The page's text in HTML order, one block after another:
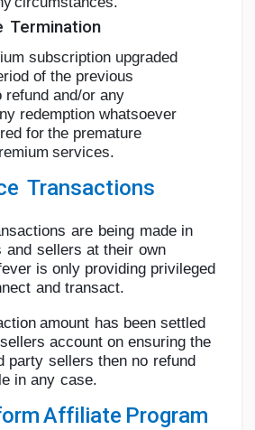
Termination
subscription upgraded
of the previous
refund and/or any
redemption whatsoever
for the premature
services.
Transactions
are being made in
and sellers at their own
is only providing privileged
and transact.
amount has been settled
account on ensuring the
party sellers then no refund
in any case.
Affiliate Program